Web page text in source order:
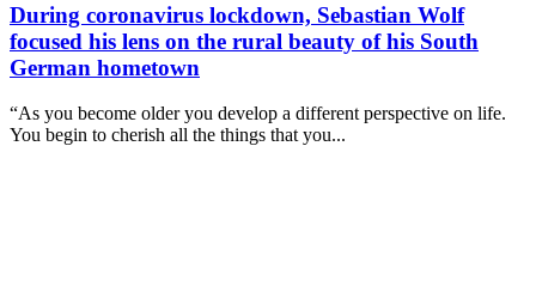
During coronavirus lockdown, Sebastian Wolf
focused his lens on the rural beauty of his South
German hometown
“As you become older you develop a different perspective on life.
You begin to cherish all the things that you...